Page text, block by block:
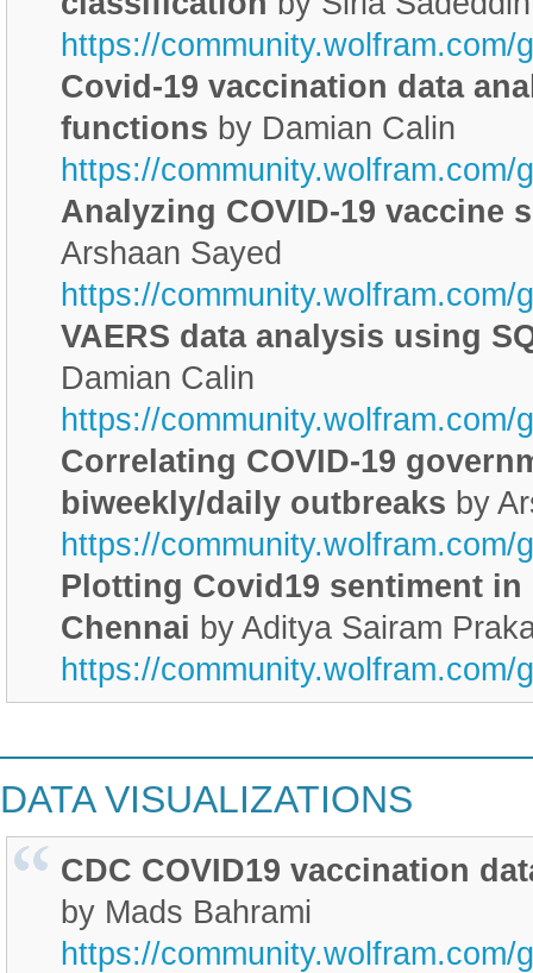
https://community.wolfram.com/
Covid-19 vaccination data
functions by Damian Calin
https://community.wolfram.com/
Analyzing COVID-19 vaccine
Arshaan Sayed
https://community.wolfram.com/
VAERS data analysis using
Damian Calin
https://community.wolfram.com/
Correlating COVID-19
biweekly/daily outbreaks by
https://community.wolfram.com/
Plotting Covid19 sentiment
Chennai by Aditya Sairam
https://community.wolfram.com/
DATA VISUALIZATIONS
CDC COVID19 vaccination
by Mads Bahrami
https://community.wolfram.com/